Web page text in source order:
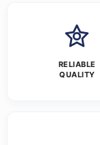
RELIABLE
QUALITY